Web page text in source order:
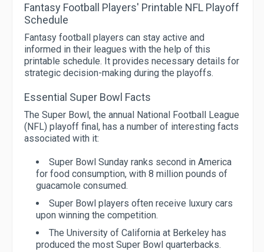
Fantasy Football Players' Printable NFL Playoff
Schedule
Fantasy football players can stay active and
informed in their leagues with the help of this
printable schedule. It provides necessary details for
strategic decision-making during the playoffs.
Essential Super Bowl Facts
The Super Bowl, the annual National Football League
(NFL) playoff final, has a number of interesting facts
associated with it:
Super Bowl Sunday ranks second in America
for food consumption, with 8 million pounds of
guacamole consumed.
Super Bowl players often receive luxury cars
upon winning the competition.
The University of California at Berkeley has
produced the most Super Bowl quarterbacks.